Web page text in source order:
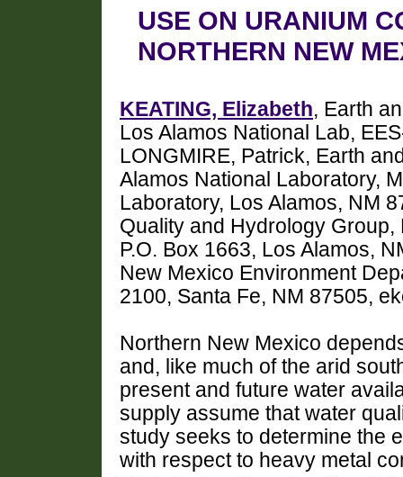
USE ON URANIUM
NORTHERN NEW
KEATING, Elizabeth, Earth
Los Alamos National Lab,
LONGMIRE, Patrick, Earth
Alamos National Laboratory,
Laboratory, Los Alamos, NM
Quality and Hydrology
P.O. Box 1663, Los Alamos,
New Mexico Environment
2100, Santa Fe, NM 87505,
Northern New Mexico
and, like much of the arid
present and future water
supply assume that water
study seeks to determine the
with respect to heavy metal